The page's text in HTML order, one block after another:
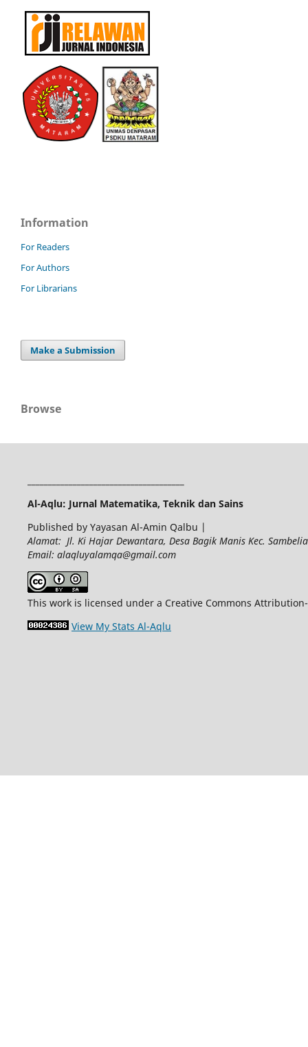
Information
For Readers
For Authors
For Librarians
Make a Submission
Browse
Al-Aqlu: Jurnal Matematika, Teknik dan Sains
Published by Yayasan Al-Amin Qalbu |
Alamat: Jl. Ki Hajar Dewantara, Desa Bagik Manis Kec.
Email: alaqluyalamqa@gmail.com
This work is licensed under a Creative Commons
View My Stats Al-Aqlu